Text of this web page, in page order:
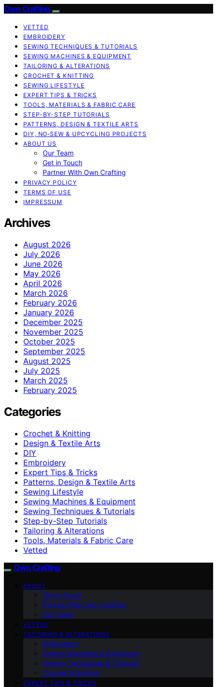
Own Crafting
VETTED
EMBROIDERY
SEWING TECHNIQUES & TUTORIALS
SEWING MACHINES & EQUIPMENT
TAILORING & ALTERATIONS
CROCHET & KNITTING
SEWING LIFESTYLE
EXPERT TIPS & TRICKS
TOOLS, MATERIALS & FABRIC CARE
STEP-BY-STEP TUTORIALS
PATTERNS, DESIGN & TEXTILE ARTS
DIY, NO‑SEW & UPCYCLING PROJECTS
ABOUT US
Our Team
Get in Touch
Partner With Own Crafting
PRIVACY POLICY
TERMS OF USE
IMPRESSUM
Archives
August 2026
July 2026
June 2026
May 2026
April 2026
March 2026
February 2026
January 2026
December 2025
November 2025
October 2025
September 2025
August 2025
July 2025
March 2025
February 2025
Categories
Crochet & Knitting
Design & Textile Arts
DIY
Embroidery
Expert Tips & Tricks
Patterns, Design & Textile Arts
Sewing Lifestyle
Sewing Machines & Equipment
Sewing Techniques & Tutorials
Step-by-Step Tutorials
Tailoring & Alterations
Tools, Materials & Fabric Care
Vetted
Own Crafting
ABOUT
Get in Touch
Partner With Own Crafting
Our Team
VETTED
TAILORING & ALTERATIONS
Embroidery
Sewing Machines & Equipment
Sewing Techniques & Tutorials
Crochet & Knitting
EXPERT TIPS & TRICKS